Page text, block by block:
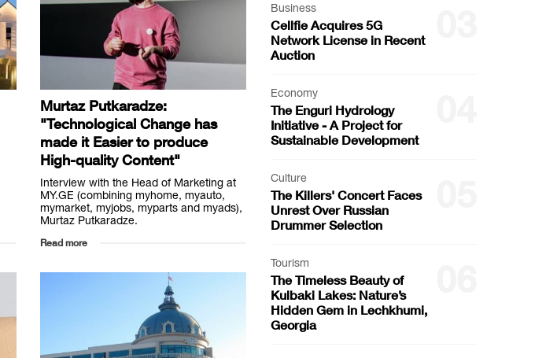
Murtaz Putkaradze:
"Technological Change has
made it Easier to produce
High-quality Content"
Interview with the Head of Marketing at
MY.GE (combining myhome, myauto,
mymarket, myjobs, myparts and myads),
Murtaz Putkaradze.
Read more
Business
Cellfie Acquires 5G
Network License in Recent
Auction
Economy
The Enguri Hydrology
Initiative - A Project for
Sustainable Development
Culture
The Killers' Concert Faces
Unrest Over Russian
Drummer Selection
Tourism
The Timeless Beauty of
Kulbaki Lakes: Nature’s
Hidden Gem in Lechkhumi,
Georgia